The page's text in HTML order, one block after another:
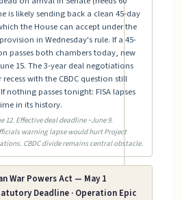
is likely sending back a clean 45-day
the House can accept under the
in Wednesday's rule. If a 45-
passes both chambers today, new
15. The 3-year deal negotiations
recess with the CBDC question still
nothing passes tonight: FISA lapses
in its history.
12. Effective deal deadline ~June 9.
warning lapse would hurt Project
CBDC divide remains central obstacle.
War Powers Act — May 1
Deadline · Operation Epic